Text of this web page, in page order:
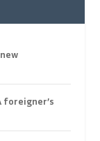
foreigner’s